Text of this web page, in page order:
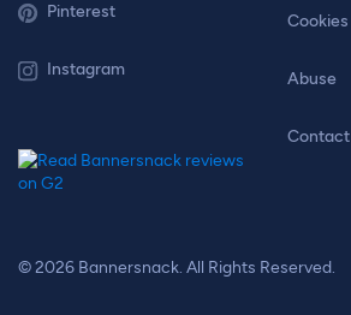
Pinterest
Instagram
Cookies
Abuse
Contact
© 2026 Bannersnack. All Rights Reserved.